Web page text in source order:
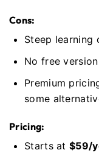
Cons:
Steep learning
No free
Premium
some
Pricing:
Starts at $59/